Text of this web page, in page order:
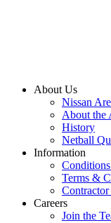
About Us
Nissan
About the
History
Netball
Information
Terms &
Careers
Join the